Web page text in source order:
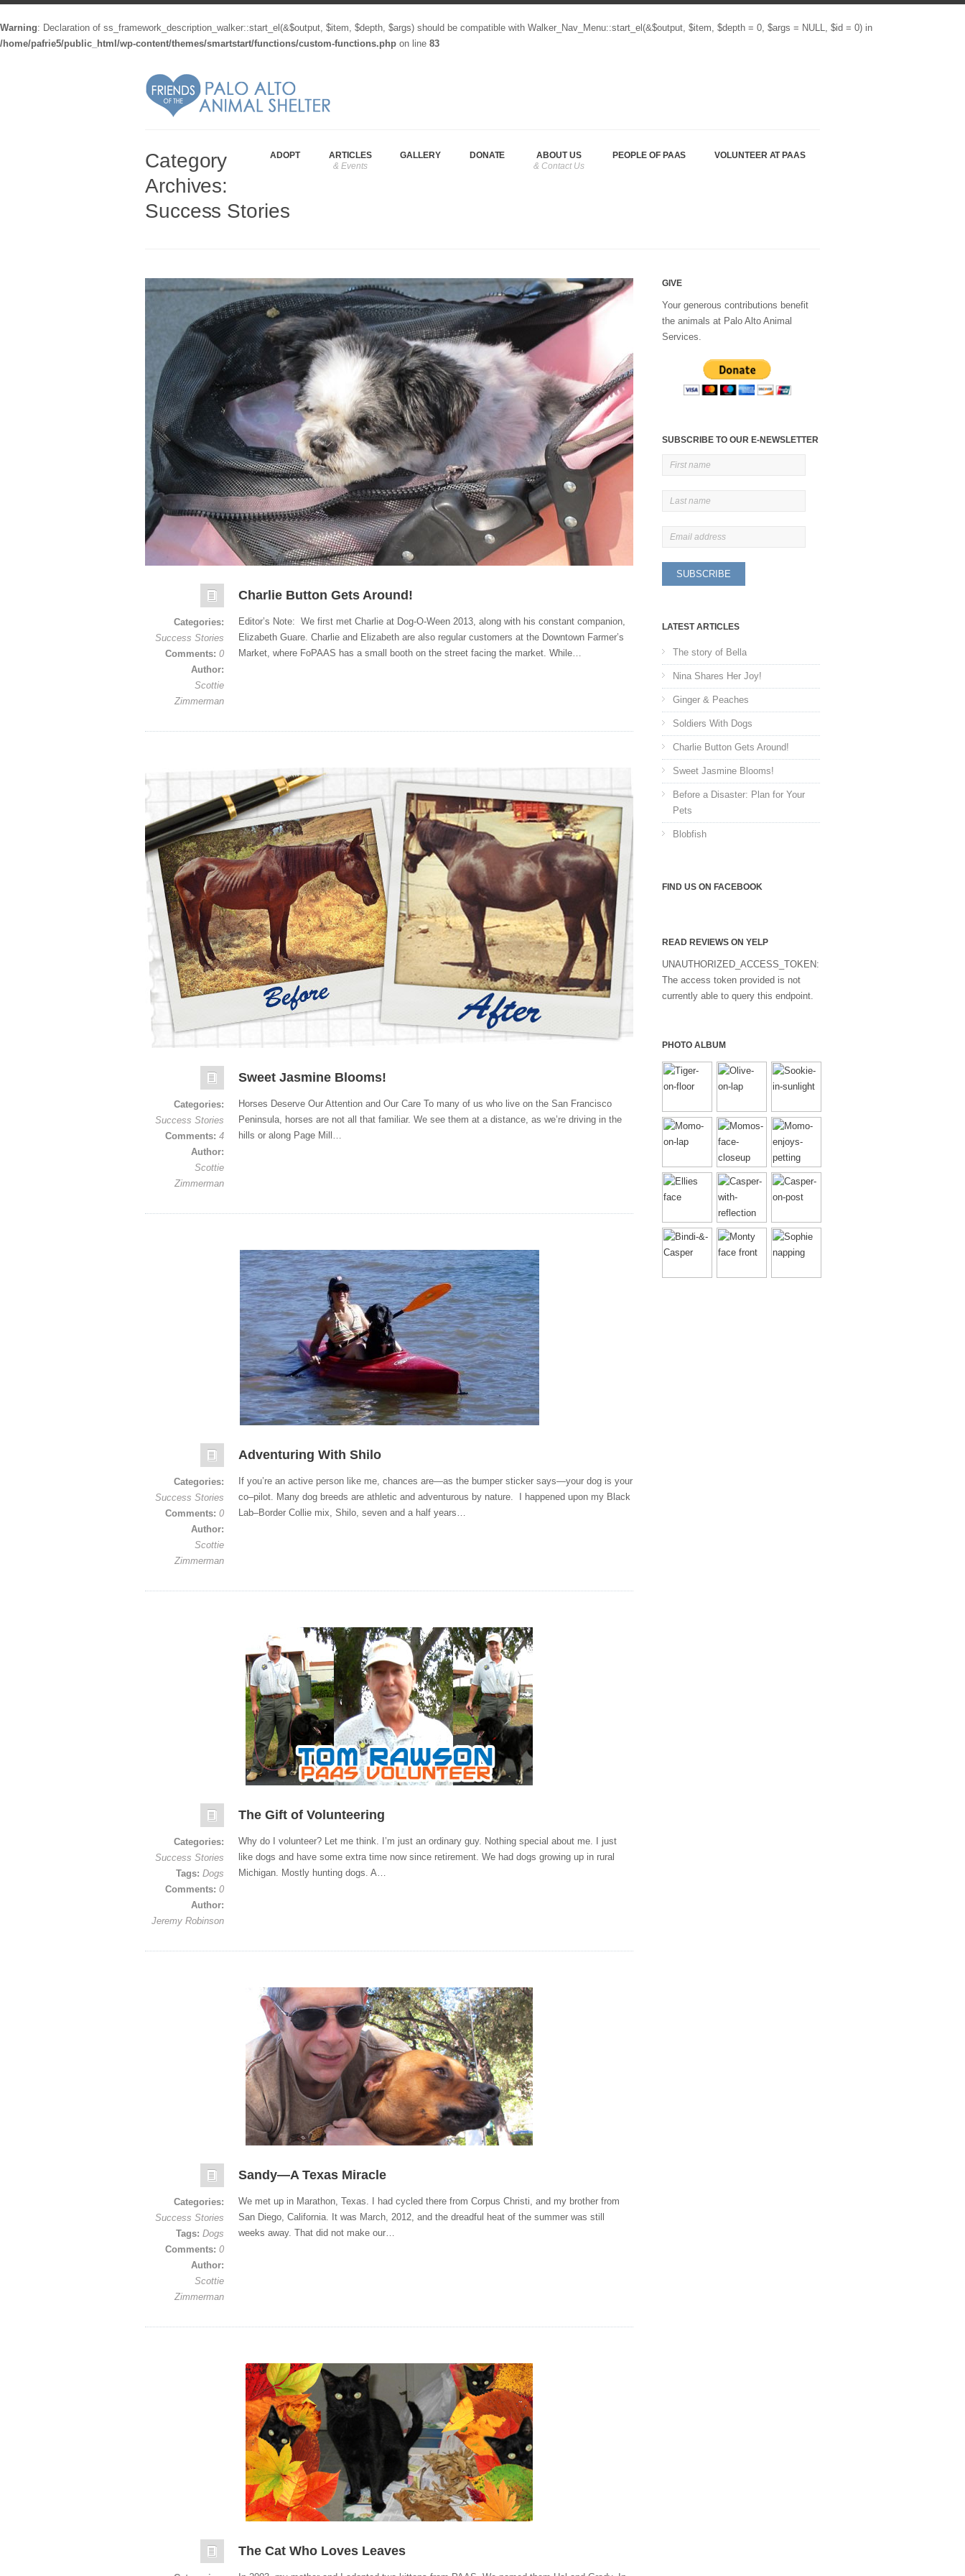
Warning: Declaration of ss_framework_description_walker::start_el(&$output, $item, $depth, $args) should be compatible with Walker_Nav_Menu::start_el(&$output, $item, $depth = 0, $args = NULL, $id = 0) in
/home/pafrie5/public_html/wp-content/themes/smartstart/functions/custom-functions.php on line 83
ADOPT ARTICLES GALLERY DONATE ABOUT US PEOPLE OF PAAS VOLUNTEER AT PAAS
Category
Archives:
Success Stories
Charlie Button Gets Around!
Editor’s Note: We first met Charlie at Dog-O-Ween 2013, along with his constant companion,
Elizabeth Guare. Charlie and Elizabeth are also regular customers at the Downtown Farmer’s
Market, where FoPAAS has a small booth on the street facing the market. While…
Categories:
Success Stories
Comments: 0
Author:
Scottie
Zimmerman
Sweet Jasmine Blooms!
Horses Deserve Our Attention and Our Care To many of us who live on the San Francisco
Peninsula, horses are not all that familiar. We see them at a distance, as we’re driving in the
hills or along Page Mill…
Categories:
Success Stories
Comments: 4
Author:
Scottie
Zimmerman
Adventuring With Shilo
If you’re an active person like me, chances are—as the bumper sticker says—your dog is your
co–pilot. Many dog breeds are athletic and adventurous by nature. I happened upon my Black
Lab–Border Collie mix, Shilo, seven and a half years…
Categories:
Success Stories
Comments: 0
Author:
Scottie
Zimmerman
The Gift of Volunteering
Why do I volunteer? Let me think. I’m just an ordinary guy. Nothing special about me. I just
like dogs and have some extra time now since retirement. We had dogs growing up in rural
Michigan. Mostly hunting dogs. A…
Categories:
Success Stories
Tags: Dogs
Comments: 0
Author:
Jeremy Robinson
Sandy—A Texas Miracle
We met up in Marathon, Texas. I had cycled there from Corpus Christi, and my brother from
San Diego, California. It was March, 2012, and the dreadful heat of the summer was still
weeks away. That did not make our…
Categories:
Success Stories
Tags: Dogs
Comments: 0
Author:
Scottie
Zimmerman
The Cat Who Loves Leaves
GIVE
Your generous contributions benefit
the animals at Palo Alto Animal
Services.
SUBSCRIBE TO OUR E-NEWSLETTER
LATEST ARTICLES
The story of Bella
Nina Shares Her Joy!
Ginger & Peaches
Soldiers With Dogs
Charlie Button Gets Around!
Sweet Jasmine Blooms!
Before a Disaster: Plan for Your
Pets
Blobfish
FIND US ON FACEBOOK
READ REVIEWS ON YELP
UNAUTHORIZED_ACCESS_TOKEN:
The access token provided is not
currently able to query this endpoint.
PHOTO ALBUM